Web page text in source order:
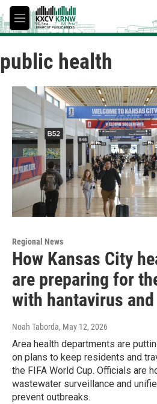
Skip to main content
M
e
u
public health
Regional News
How Kansas City
are preparing for
with hantavirus
Noah Taborda, May 12, 2026
Area health departments are
on plans to keep residents and
the FIFA World Cup. Officials are
wastewater surveillance and
prevent outbreaks.